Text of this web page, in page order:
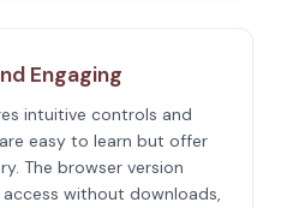
Engaging
intuitive controls and
easy to learn but offer
The browser version
without downloads,